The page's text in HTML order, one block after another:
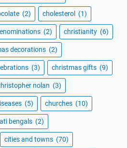
(2) cholesterol (1)
(2) christianity (6)
decorations (2)
(3) christmas gifts (9)
nolan (3)
(5) churches (10)
bengals (2)
cities and towns (70)